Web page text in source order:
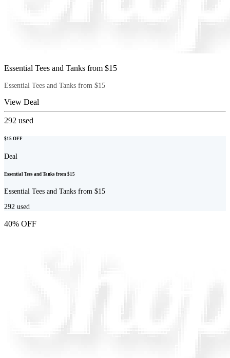
Essential Tees and Tanks from $15
Essential Tees and Tanks from $15
View Deal
292 used
$15 OFF
Deal
Essential Tees and Tanks from $15
Essential Tees and Tanks from $15
292 used
40% OFF